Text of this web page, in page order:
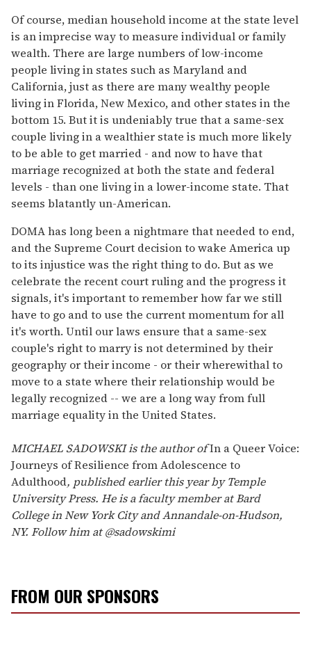
Of course, median household income at the state level
is an imprecise way to measure individual or family
wealth. There are large numbers of low-income
people living in states such as Maryland and
California, just as there are many wealthy people
living in Florida, New Mexico, and other states in the
bottom 15. But it is undeniably true that a same-sex
couple living in a wealthier state is much more likely
to be able to get married - and now to have that
marriage recognized at both the state and federal
levels - than one living in a lower-income state. That
seems blatantly un-American.
DOMA has long been a nightmare that needed to end,
and the Supreme Court decision to wake America up
to its injustice was the right thing to do. But as we
celebrate the recent court ruling and the progress it
signals, it's important to remember how far we still
have to go and to use the current momentum for all
it's worth. Until our laws ensure that a same-sex
couple's right to marry is not determined by their
geography or their income - or their wherewithal to
move to a state where their relationship would be
legally recognized -- we are a long way from full
marriage equality in the United States.
MICHAEL SADOWSKI is the author ofIn a Queer Voice:
Journeys of Resilience from Adolescence to
Adulthood, published earlier this year by Temple
University Press. He is a faculty member at Bard
College in New York City and Annandale-on-Hudson,
NY. Follow him at @sadowskimi
FROM OUR SPONSORS